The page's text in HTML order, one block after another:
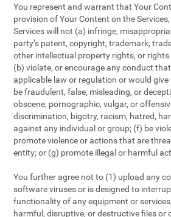
You represent and warrant that Your
provision of Your Content on the
Services will not (a) infringe,
party’s patent, copyright, trademark,
other intellectual property rights, or
(b) violate, or encourage any conduct
applicable law or regulation or would give
be fraudulent, false, misleading, or
obscene, pornographic, vulgar, or
discrimination, bigotry, racism, hatred,
against any individual or group; (f) be
promote violence or actions that are
entity; or (g) promote illegal or harmful
You further agree not to (1) upload any
software viruses or is designed to
functionality of any equipment or
harmful, disruptive, or destructive files or